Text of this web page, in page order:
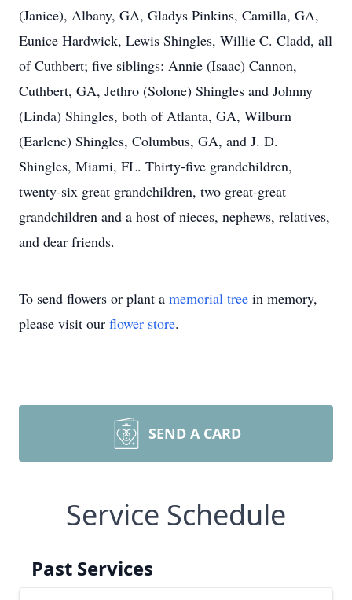
(Janice), Albany, GA, Gladys Pinkins, Camilla, GA,
Eunice Hardwick, Lewis Shingles, Willie C. Cladd, all
of Cuthbert; five siblings: Annie (Isaac) Cannon,
Cuthbert, GA, Jethro (Solone) Shingles and Johnny
(Linda) Shingles, both of Atlanta, GA, Wilburn
(Earlene) Shingles, Columbus, GA, and J. D.
Shingles, Miami, FL. Thirty-five grandchildren,
twenty-six great grandchildren, two great-great
grandchildren and a host of nieces, nephews, relatives,
and dear friends.
To send flowers or plant a memorial tree in memory,
please visit our flower store.
SEND A CARD
Service Schedule
Past Services